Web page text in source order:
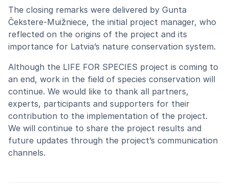
The closing remarks were delivered by Gunta
Čekstere-Muižniece, the initial project manager, who
reflected on the origins of the project and its
importance for Latvia’s nature conservation system.
Although the LIFE FOR SPECIES project is coming to
an end, work in the field of species conservation will
continue. We would like to thank all partners,
experts, participants and supporters for their
contribution to the implementation of the project.
We will continue to share the project results and
future updates through the project’s communication
channels.